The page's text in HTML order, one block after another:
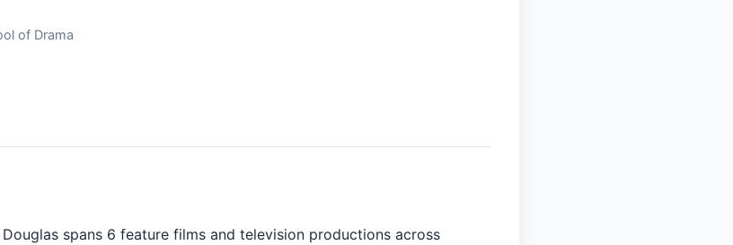
of Drama
spans 6 feature films and television productions across